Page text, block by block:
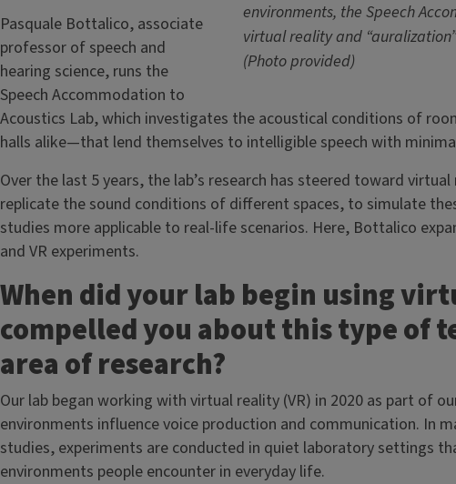
environments, the Speech
virtual reality and
(Photo provided)
Pasquale Bottalico, associate
professor of speech and
hearing science, runs the
Speech Accommodation to
Acoustics Lab, which investigates the acoustical conditions of
halls alike—that lend themselves to intelligible speech with
Over the last 5 years, the lab’s research has steered toward
replicate the sound conditions of different spaces, to simulate
studies more applicable to real-life scenarios. Here, Bottalico
and VR experiments.
When did your lab begin using
compelled you about this type of
area of research?
Our lab began working with virtual reality (VR) in 2020 as part of
environments influence voice production and communication. In
studies, experiments are conducted in quiet laboratory settings
environments people encounter in everyday life.